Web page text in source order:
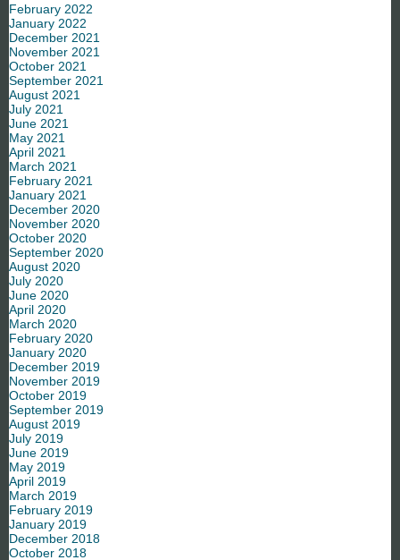
February 2022
January 2022
December 2021
November 2021
October 2021
September 2021
August 2021
July 2021
June 2021
May 2021
April 2021
March 2021
February 2021
January 2021
December 2020
November 2020
October 2020
September 2020
August 2020
July 2020
June 2020
April 2020
March 2020
February 2020
January 2020
December 2019
November 2019
October 2019
September 2019
August 2019
July 2019
June 2019
May 2019
April 2019
March 2019
February 2019
January 2019
December 2018
October 2018